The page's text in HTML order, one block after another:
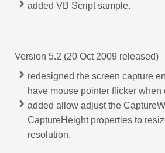
added VB Script sample.
Version 5.2 (20 Oct 2009 released)
redesigned the screen capture
have mouse pointer flicker when
added allow adjust the
CaptureHeight properties to
resolution.